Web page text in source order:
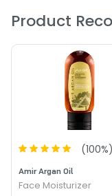
FOLLOWS:
Size : 1 oz -
Product
(100%)
Amir Argan Oil
Face Moisturizer